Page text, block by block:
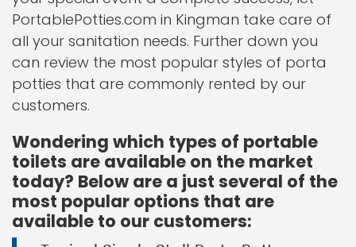
PortablePotties.com in Kingman take care of
all your sanitation needs. Further down you
can review the most popular styles of porta
potties that are commonly rented by our
customers.
Wondering which types of portable
toilets are available on the market
today? Below are a just several of the
most popular options that are
available to our customers: